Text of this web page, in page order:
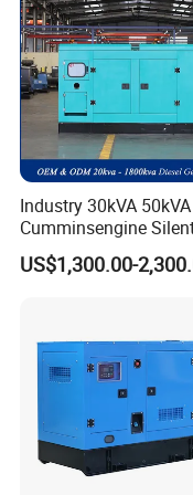
Industry 30kVA 50kVA
Cumminsengine
Soundproof Electric
Diesel Generator Set
US$1,300.00-